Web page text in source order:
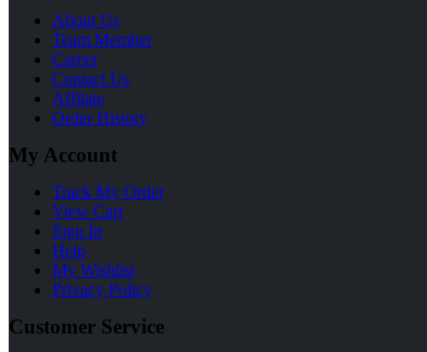
About Us
Team Member
Career
Contact Us
Affilate
Order History
My Account
Track My Order
View Cart
Sign In
Help
My Wishlist
Privacy Policy
Customer Service